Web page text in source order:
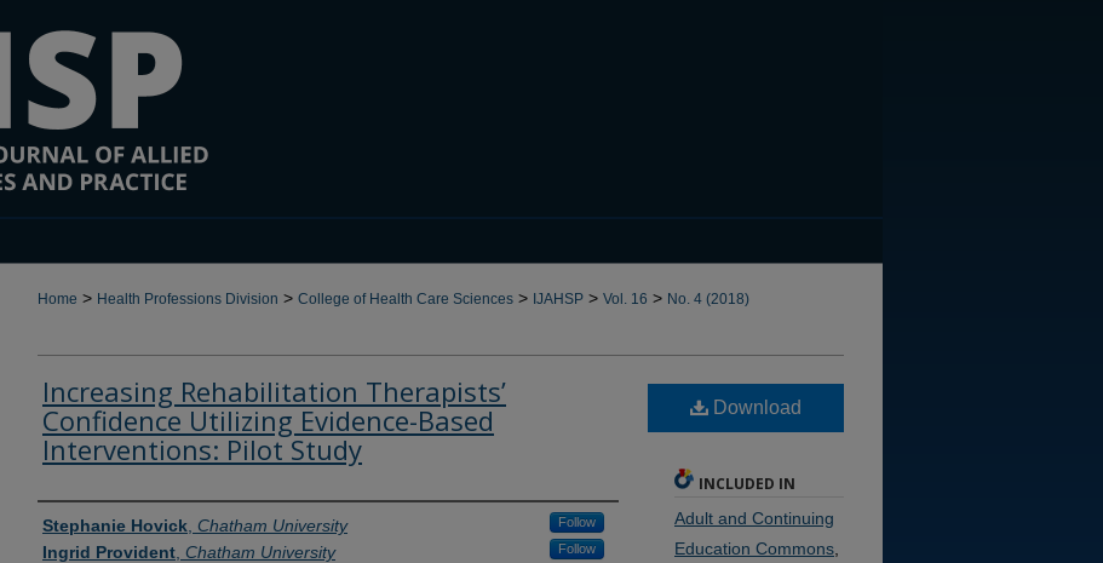
Home > Health Professions Division > College of Health Care Sciences > IJAHSP > Vol. 16 > No. 4 (2018)
Increasing Rehabilitation Therapists’
Confidence Utilizing Evidence-Based
Interventions: Pilot Study
Authors
Stephanie Hovick Chatham University Follow
Ingrid Provident Chatham University Follow
Download
INCLUDED IN
Adult and Continuing
Education Commons